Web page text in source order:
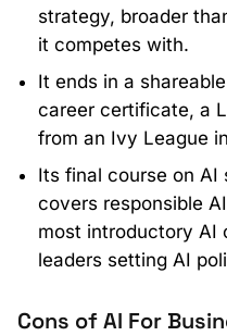
strategy, broader
it competes with.
It ends in a
career certificate, a
from an Ivy League
Its final course on AI
covers responsible
most introductory AI
leaders setting AI
Cons of AI For